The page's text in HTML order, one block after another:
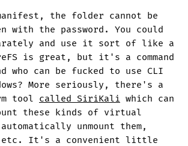
the folder cannot be
with the password. You could
and use it sort of like a
is great, but it's a command
who can be fucked to use CLI
More seriously, there's a
tool called SiriKali which can
these kinds of virtual
unmount them,
etc. It's a convenient little